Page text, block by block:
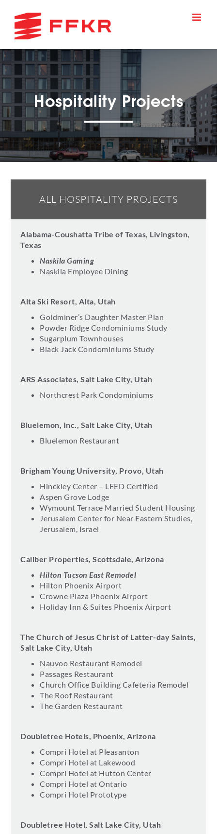
content
Hospitality Projects
ALL HOSPITALITY PROJECTS
Alabama-Coushatta Tribe of Texas, Livingston,
Texas
Naskila Gaming
Naskila Employee Dining
Alta Ski Resort, Alta, Utah
Goldminer’s Daughter Master Plan
Powder Ridge Condominiums Study
Sugarplum Townhouses
Black Jack Condominiums Study
ARS Associates, Salt Lake City, Utah
Northcrest Park Condominiums
Bluelemon, Inc., Salt Lake City, Utah
Bluelemon Restaurant
Brigham Young University, Provo, Utah
Hinckley Center – LEED Certified
Aspen Grove Lodge
Wymount Terrace Married Student Housing
Jerusalem Center for Near Eastern Studies,
Jerusalem, Israel
Caliber Properties, Scottsdale, Arizona
Hilton Tucson East Remodel
Hilton Phoenix Airport
Crowne Plaza Phoenix Airport
Holiday Inn & Suites Phoenix Airport
The Church of Jesus Christ of Latter-day Saints,
Salt Lake City, Utah
Nauvoo Restaurant Remodel
Passages Restaurant
Church Office Building Cafeteria Remodel
The Roof Restaurant
The Garden Restaurant
Doubletree Hotels, Phoenix, Arizona
Compri Hotel at Pleasanton
Compri Hotel at Lakewood
Compri Hotel at Hutton Center
Compri Hotel at Ontario
Compri Hotel Prototype
Doubletree Hotel, Salt Lake City, Utah